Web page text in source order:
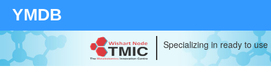
YMDB
Specializing in ready to